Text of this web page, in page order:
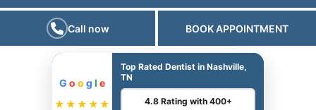
Call now BOOK APPOINTMENT
G o o g l e
★★★★★
Top Rated Dentist in Nashville,
TN
4.8 Rating with 400+